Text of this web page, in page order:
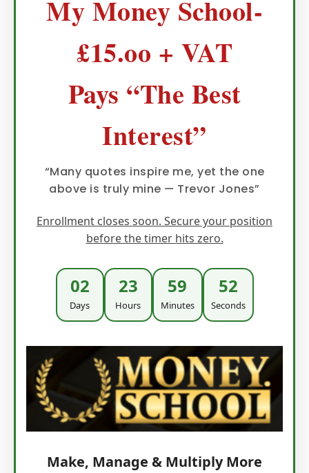
My Money School-
£15.oo + VAT
Pays “The Best
Interest”
“Many quotes inspire me, yet the one
above is truly mine — Trevor Jones”
Enrollment closes soon. Secure your position
before the timer hits zero.
02
Days
23
Hours
59
Minutes
51
Seconds
Make, Manage & Multiply More